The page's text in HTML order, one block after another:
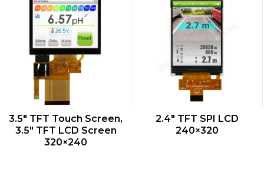
QUICK VIEW
3.5″ TFT Touch Screen,
3.5″ TFT LCD Screen
320×240
QUICK VIEW
2.4″ TFT SPI LCD
240×320